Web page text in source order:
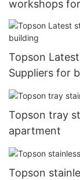
workshops
Topson
Suppliers for
Topson tray
apartment
Topson